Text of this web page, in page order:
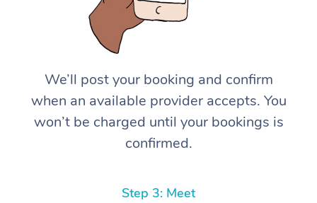
We’ll post your booking and confirm
when an available provider accepts. You
won’t be charged until your bookings is
confirmed.
Step 3: Meet